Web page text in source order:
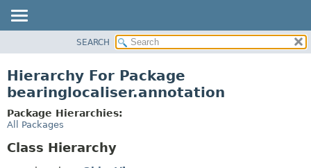
CLASS
TREE
DEPRECATED
SEARCH
Hierarchy For Package
bearinglocaliser.annotation
Package Hierarchies:
All Packages
Class Hierarchy